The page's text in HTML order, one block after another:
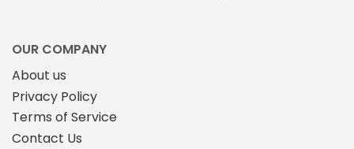
OUR COMPANY
About us
Privacy Policy
Terms of Service
Contact Us